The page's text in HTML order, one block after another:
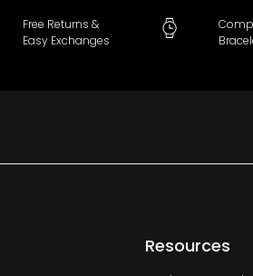
Free Returns &
Easy Exchanges
Resources